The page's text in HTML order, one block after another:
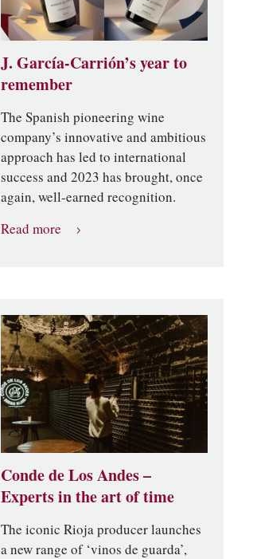
J. García-Carrión’s year to
remember
The Spanish pioneering wine
company’s innovative and ambitious
approach has led to international
success and 2023 has brought, once
again, well-earned recognition.
Read more
Conde de Los Andes –
Experts in the art of time
The iconic Rioja producer launches
a new range of ‘vinos de guarda’,